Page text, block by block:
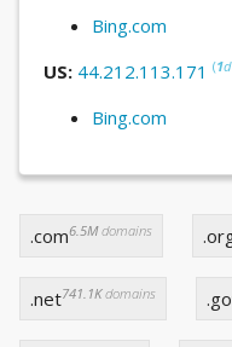
Bing.com
US: 44.212.113.171 (1
Bing.com
.com6.5Mdomains
.net741.1Kdomains